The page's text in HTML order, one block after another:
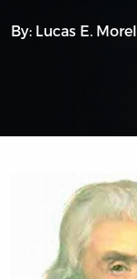
By: Lucas E. Morel